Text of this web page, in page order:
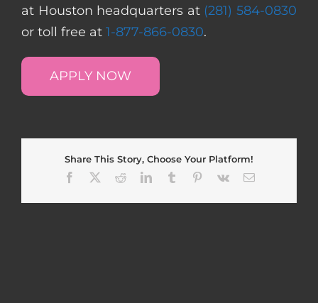
at Houston headquarters at (281) 584-0830
or toll free at 1-877-866-0830.
APPLY NOW
Share This Story, Choose Your Platform!
Facebook
RedditLinkedInTumblr Pinterest
Vk Email